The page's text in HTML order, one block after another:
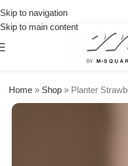
Skip to navigation
Skip to main content
Home » Shop » Planter
orders
over